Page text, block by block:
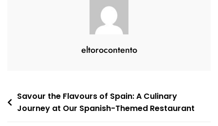
eltorocontento
Post
navigation
Savour the Flavours of Spain: A Culinary
Journey at Our Spanish-Themed Restaurant